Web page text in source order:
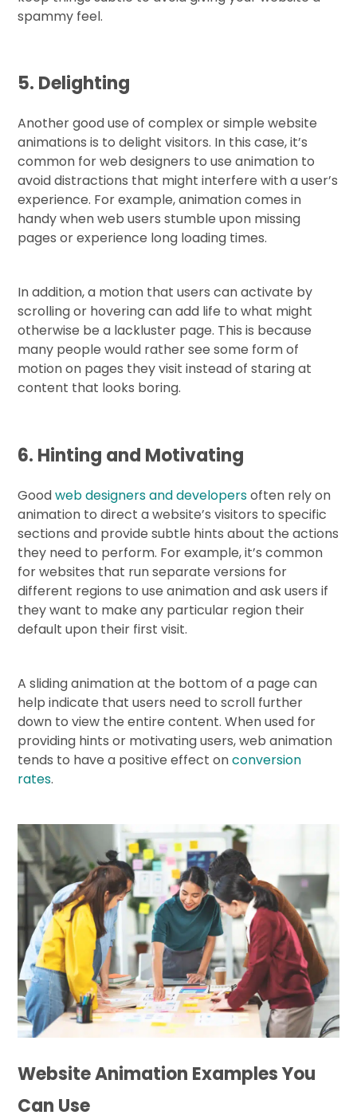
spammy feel.
5. Delighting
Another good use of complex or simple website
animations is to delight visitors. In this case, it’s
common for web designers to use animation to
avoid distractions that might interfere with a user’s
experience. For example, animation comes in
handy when web users stumble upon missing
pages or experience long loading times.
In addition, a motion that users can activate by
scrolling or hovering can add life to what might
otherwise be a lackluster page. This is because
many people would rather see some form of
motion on pages they visit instead of staring at
content that looks boring.
6. Hinting and Motivating
Goodweb designers and developersoften rely on
animation to direct a website’s visitors to specific
sections and provide subtle hints about the actions
they need to perform. For example, it’s common
for websites that run separate versions for
different regions to use animation and ask users if
they want to make any particular region their
default upon their first visit.
A sliding animation at the bottom of a page can
help indicate that users need to scroll further
down to view the entire content. When used for
providing hints or motivating users, web animation
tends to have a positive effect onconversion
rates.
Website Animation Examples You
Can Use